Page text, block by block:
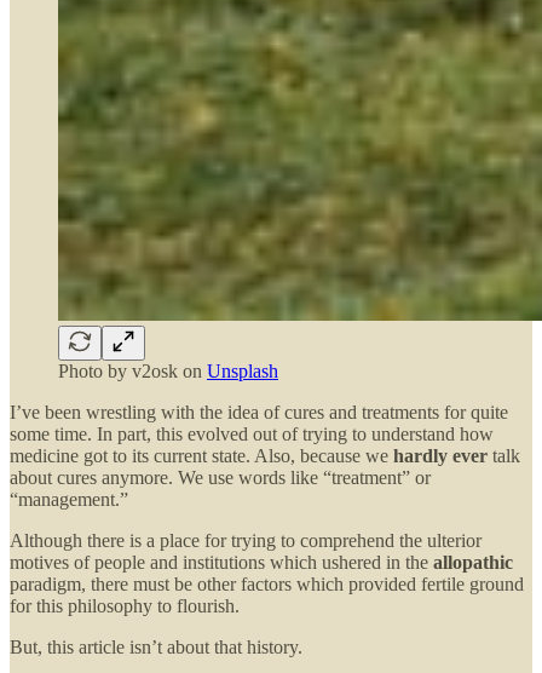
Photo by v2osk on Unsplash
I’ve been wrestling with the idea of cures and treatments for quite
some time. In part, this evolved out of trying to understand how
medicine got to its current state. Also, because we hardly ever talk
about cures anymore. We use words like “treatment” or
“management.”
Although there is a place for trying to comprehend the ulterior
motives of people and institutions which ushered in the allopathic
paradigm, there must be other factors which provided fertile ground
for this philosophy to flourish.
But, this article isn’t about that history.